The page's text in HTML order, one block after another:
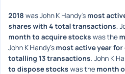
2018 was John K Handy's most
shares with 4 total transactions.
month to acquire stocks was the
John K Handy's most active year
totalling 13 transactions. John K
to dispose stocks was the month